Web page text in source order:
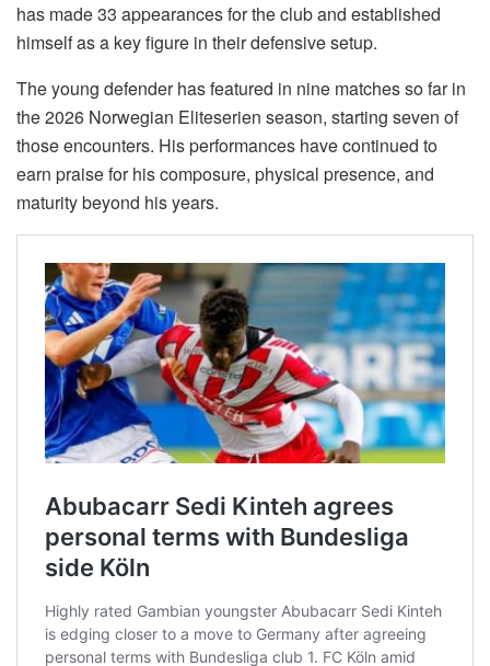
has made 33 appearances for the club and established
himself as a key figure in their defensive setup.
The young defender has featured in nine matches so far in
the 2026 Norwegian Eliteserien season, starting seven of
those encounters. His performances have continued to
earn praise for his composure, physical presence, and
maturity beyond his years.